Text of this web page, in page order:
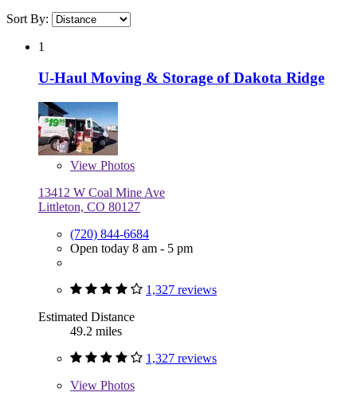
Sort By:
1
U-Haul Moving & Storage of Dakota Ridge
View Photos
13412 W Coal Mine Ave
Littleton, CO 80127
(720) 844-6684
Open today 8 am - 5 pm
1,327 reviews
Estimated Distance
49.2 miles
1,327 reviews
View Photos